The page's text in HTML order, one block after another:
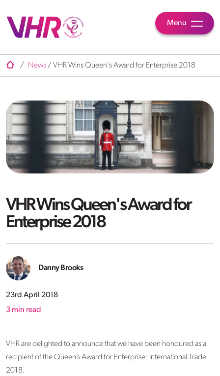
Menu
/ News / VHR Wins Queen's Award for Enterprise 2018
VHR Wins Queen's Award for
Enterprise 2018
Danny Brooks
23rd April 2018
3 min read
VHR are delighted to announce that we have been honoured as a
recipient of the Queen’s Award for Enterprise: International Trade
2018.